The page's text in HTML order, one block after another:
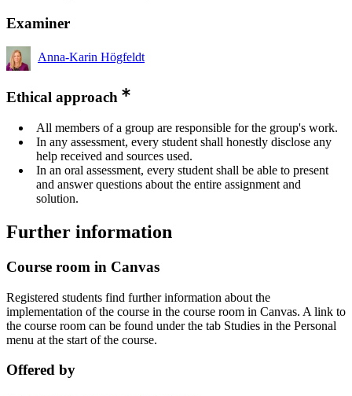
Examiner
Anna-Karin Högfeldt
Ethical approach
All members of a group are responsible for the group's work.
In any assessment, every student shall honestly disclose any
help received and sources used.
In an oral assessment, every student shall be able to present
and answer questions about the entire assignment and
solution.
Further information
Course room in Canvas
Registered students find further information about the
implementation of the course in the course room in Canvas. A link to
the course room can be found under the tab Studies in the Personal
menu at the start of the course.
Offered by